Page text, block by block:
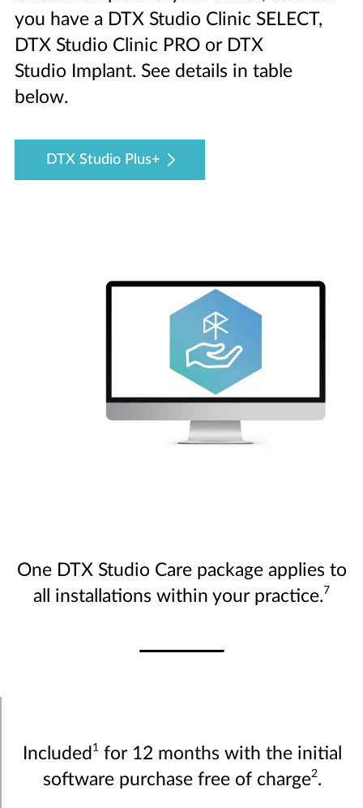
you have a DTX Studio Clinic SELECT,
DTX Studio Clinic PRO or DTX
Studio Implant. See details in table
below.
DTX Studio Plus+
One DTX Studio Care package applies to
all installations within your practice.7
Included 1 for 12 months with the initial
software purchase free of charge2.